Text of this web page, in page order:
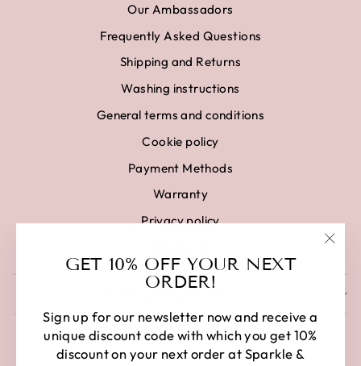
GET 10% OFF YOUR NEXT
ORDER!
Sign up for our newsletter now and receive a
unique discount code with which you get 10%
discount on your next order at Sparkle &
Our Ambassadors
Frequently Asked Questions
Shipping and Returns
Washing instructions
General terms and conditions
Cookie policy
Payment Methods
Warranty
Privacy policy